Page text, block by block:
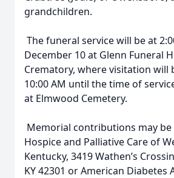
grandchildren.
The funeral service will be at
December 10 at Glenn Funeral
Crematory, where visitation will
10:00 AM until the time of
at Elmwood Cemetery.
Memorial contributions may be
Hospice and Palliative Care of
Kentucky, 3419 Wathen’s
KY 42301 or American Diabetes